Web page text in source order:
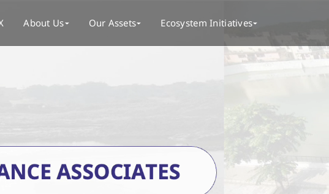
About Us Our Assets Ecosystem Initiatives